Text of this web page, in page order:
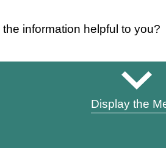
the information helpful to you?
Display the